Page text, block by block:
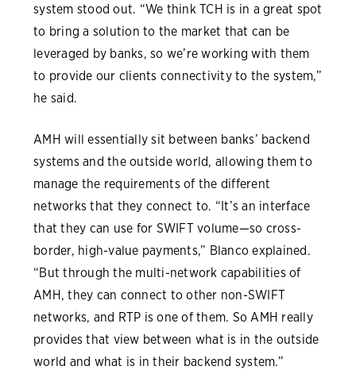
system stood out. “We think TCH is in a great spot
to bring a solution to the market that can be
leveraged by banks, so we’re working with them
to provide our clients connectivity to the system,”
he said.
AMH will essentially sit between banks’ backend
systems and the outside world, allowing them to
manage the requirements of the different
networks that they connect to. “It’s an interface
that they can use for SWIFT volume—so cross-
border, high-value payments,” Blanco explained.
“But through the multi-network capabilities of
AMH, they can connect to other non-SWIFT
networks, and RTP is one of them. So AMH really
provides that view between what is in the outside
world and what is in their backend system.”